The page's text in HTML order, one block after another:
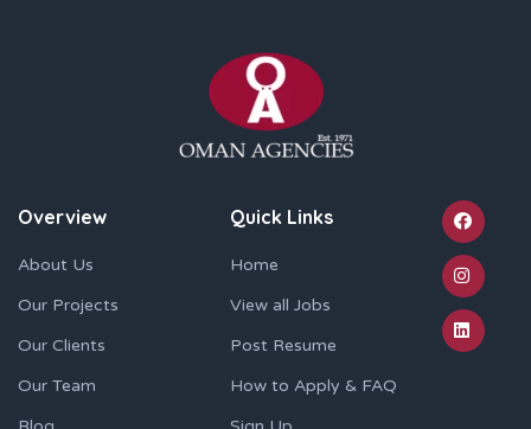
Overview
About Us
Our Projects
Our Clients
Our Team
Quick Links
Home
View all Jobs
Post Resume
How to Apply & FAQ